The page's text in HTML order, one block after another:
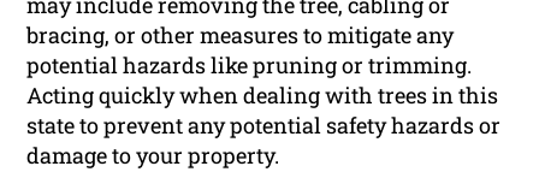
bracing, or other measures to mitigate any
potential hazards like pruning or trimming.
Acting quickly when dealing with trees in this
state to prevent any potential safety hazards or
damage to your property.